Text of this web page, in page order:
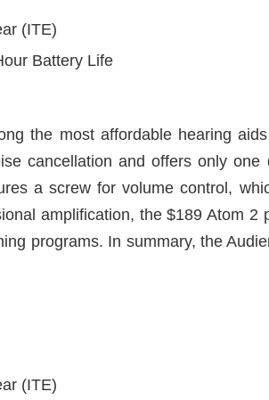
(ITE)
Battery Life
the most affordable hearing
cancellation and offers only
a screw for volume control,
amplification, the $189 Atom
programs. In summary, the
(ITE)